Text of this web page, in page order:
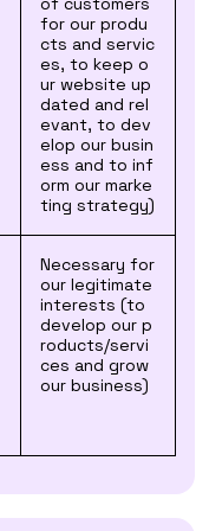
for our produ
cts and servic
es, to keep o
ur website up
dated and rel
evant, to dev
elop our busin
ess and to inf
orm our marke
ting strategy)
Necessary for
our legitimate
interests (to
develop our p
roducts/servi
ces and grow
our business)